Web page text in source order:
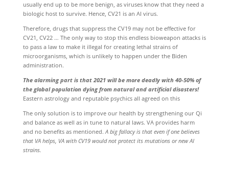
usually end up to be more benign, as viruses know that they need a
biologic host to survive. Hence, CV21 is an AI virus.
Therefore, drugs that suppress the CV19 may not be effective for
CV21, CV22 … The only way to stop this endless bioweapon attacks is
to pass a law to make it illegal for creating lethal strains of
microorganisms, which is unlikely to happen under the Biden
administration.
The alarming part is that 2021 will be more deadly with 40-50% of
the global population dying from natural and artificial disasters!
Eastern astrology and reputable psychics all agreed on this
The only solution is to improve our health by strengthening our Qi
and balance as well as in tune to natural laws. VA provides harm
and no benefits as mentioned. A big fallacy is that even if one believes
that VA helps, VA with CV19 would not protect its mutations or new AI
strains.